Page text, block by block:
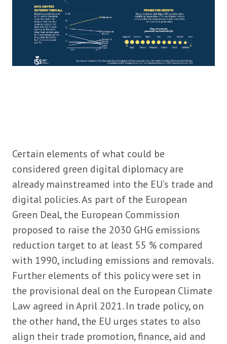
Certain elements of what could be
considered green digital diplomacy are
already mainstreamed into the EU’s trade and
digital policies. As part of the European
Green Deal, the European Commission
proposed to raise the 2030 GHG emissions
reduction target to at least 55 % compared
with 1990, including emissions and removals.
Further elements of this policy were set in
the provisional deal on the European Climate
Law agreed in April 2021. In trade policy, on
the other hand, the EU urges states to also
align their trade promotion, finance, aid and